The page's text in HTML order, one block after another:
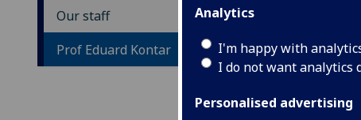
Analytics
I'm happy with
I do not want analytics
Personalised advertising
Our staff
Prof Eduard Kontar